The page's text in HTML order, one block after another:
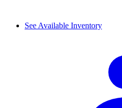
See Available Inventory